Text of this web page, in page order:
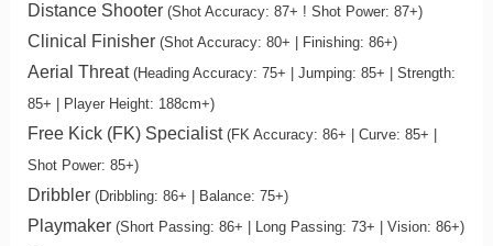
Distance Shooter (Shot Accuracy: 87+ ! Shot Power: 87+)
Clinical Finisher (Shot Accuracy: 80+ | Finishing: 86+)
Aerial Threat (Heading Accuracy: 75+ | Jumping: 85+ | Strength:
85+ | Player Height: 188cm+)
Free Kick (FK) Specialist (FK Accuracy: 86+ | Curve: 85+ |
Shot Power: 85+)
Dribbler (Dribbling: 86+ | Balance: 75+)
Playmaker (Short Passing: 86+ | Long Passing: 73+ | Vision: 86+)